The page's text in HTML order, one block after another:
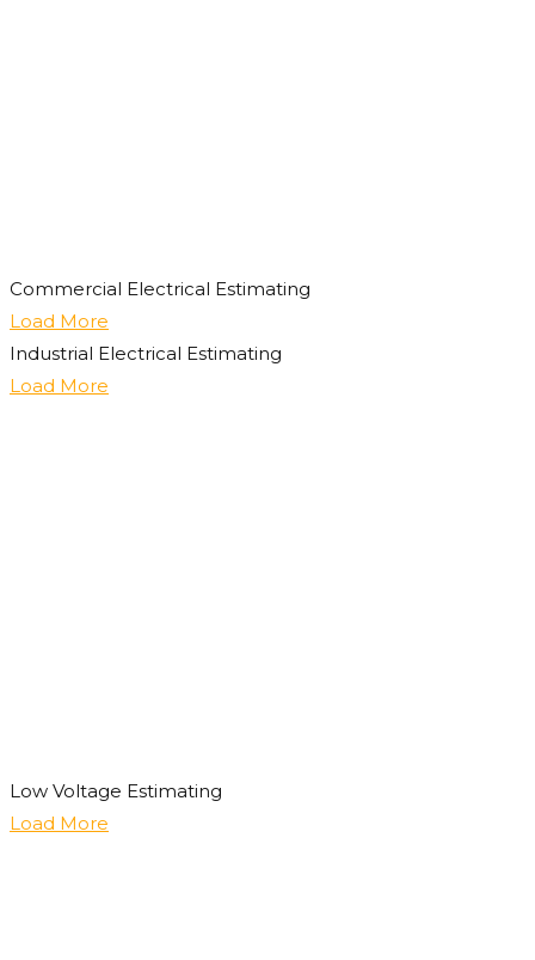
Commercial Electrical Estimating
Load More
Industrial Electrical Estimating
Load More
Low Voltage Estimating
Load More